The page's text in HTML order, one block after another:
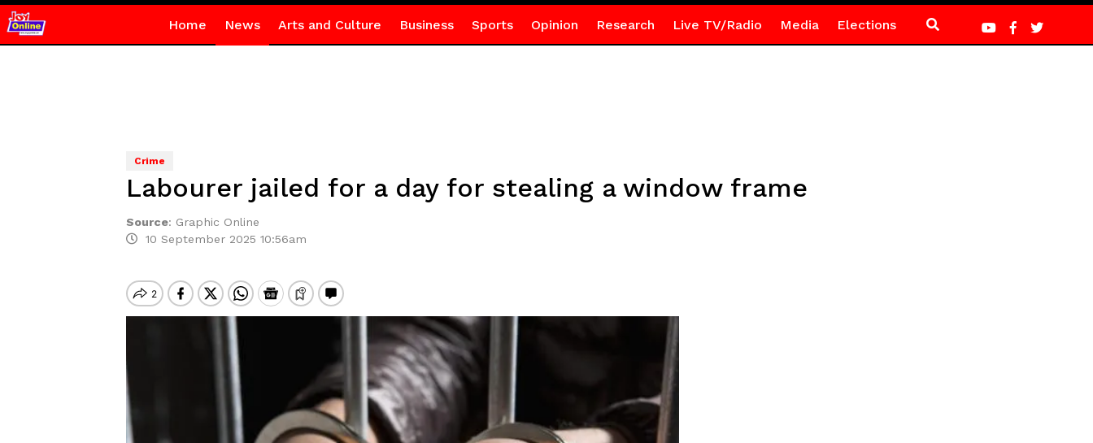
Home News Arts and Culture Business Sports Opinion Research Live TV/Radio Media Elections
Crime
Labourer jailed for a day for stealing a window frame
Source: Graphic Online
10 September 2025 10:56am